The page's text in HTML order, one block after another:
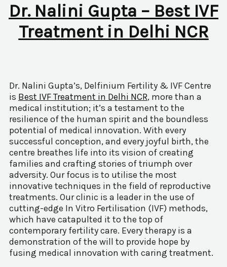
Dr. Nalini Gupta – Best IVF
Treatment in Delhi NCR
Dr. Nalini Gupta’s, Delfinium Fertility & IVF Centre
is Best IVF Treatment in Delhi NCR, more than a
medical institution; it’s a testament to the
resilience of the human spirit and the boundless
potential of medical innovation. With every
successful conception, and every joyful birth, the
centre breathes life into its vision of creating
families and crafting stories of triumph over
adversity. Our focus is to utilise the most
innovative techniques in the field of reproductive
treatments. Our clinic is a leader in the use of
cutting-edge In Vitro Fertilisation (IVF) methods,
which have catapulted it to the top of
contemporary fertility care. Every therapy is a
demonstration of the will to provide hope by
fusing medical innovation with caring treatment.